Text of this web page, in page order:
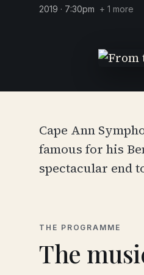
2019 · 7:30pm + 1 more
Cape Ann
famous for his
spectacular end
THE PROGRAMME
The